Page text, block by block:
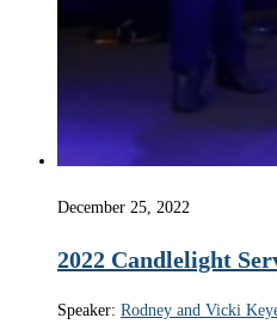
December 25, 2022
2022 Candlelight
Speaker: Rodney and Vicki